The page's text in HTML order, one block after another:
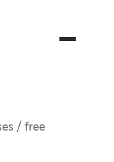
Menu
/ free